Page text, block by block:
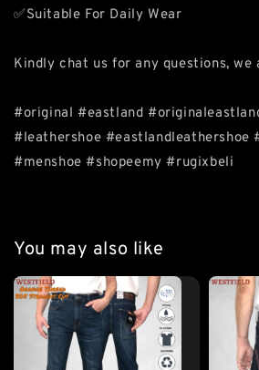
✅Suitable For Daily Wear
Kindly chat us for any questions, we
#original #eastland
#leathershoe #eastlandleathershoe
#menshoe #shopeemy #rugixbeli
You may also like